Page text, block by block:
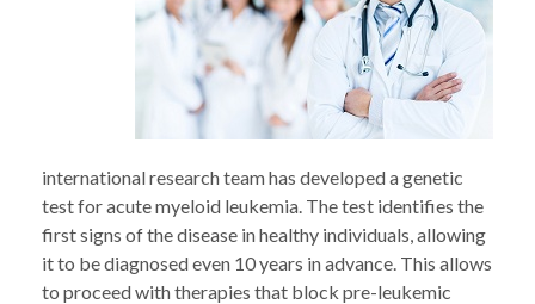
international research team has developed a genetic
test for acute myeloid leukemia. The test identifies the
first signs of the disease in healthy individuals, allowing
it to be diagnosed even 10 years in advance. This allows
to proceed with therapies that block pre-leukemic